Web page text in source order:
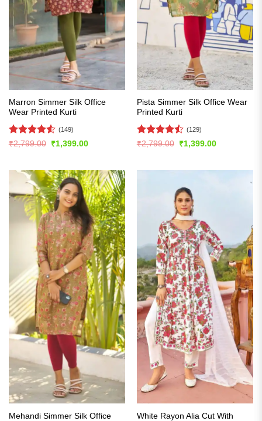
Marron Simmer Silk Office
Wear Printed Kurti
Rated4.54
(149)
₹2,799.00
Original
₹1,399.00Current
Pista Simmer Silk Office Wear
Printed Kurti
Rated
(129)
₹2,799.00
Original
₹1,399.00Current
Mehandi Simmer Silk Office White Rayon Alia Cut With